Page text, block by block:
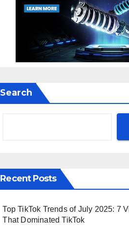
Search
Recent Posts
Top TikTok Trends of July 2025: 7
That Dominated TikTok